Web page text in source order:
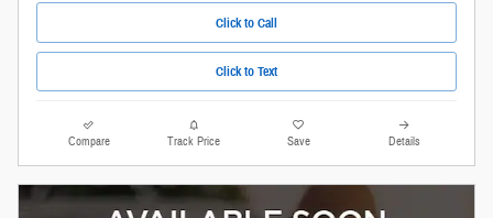
Click to Call
Click to Text
Compare Track Price Save Details